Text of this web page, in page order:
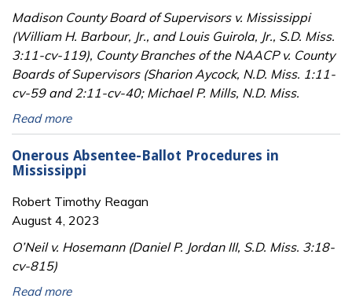
Madison County Board of Supervisors v. Mississippi
(William H. Barbour, Jr., and Louis Guirola, Jr., S.D. Miss.
3:11-cv-119), County Branches of the NAACP v. County
Boards of Supervisors (Sharion Aycock, N.D. Miss. 1:11-
cv-59 and 2:11-cv-40; Michael P. Mills, N.D. Miss.
Read more
Onerous Absentee-Ballot Procedures in
Mississippi
Robert Timothy Reagan
August 4, 2023
O’Neil v. Hosemann (Daniel P. Jordan III, S.D. Miss. 3:18-
cv-815)
Read more